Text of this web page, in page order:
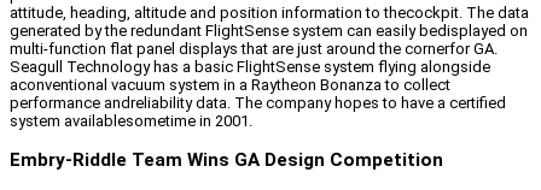
attitude, heading, altitude and position information to thecockpit. The data
generated by the redundant FlightSense system can easily bedisplayed on
multi-function flat panel displays that are just around the cornerfor GA.
Seagull Technology has a basic FlightSense system flying alongside
aconventional vacuum system in a Raytheon Bonanza to collect
performance andreliability data. The company hopes to have a certified
system availablesometime in 2001.
Embry-Riddle Team Wins GA Design Competition